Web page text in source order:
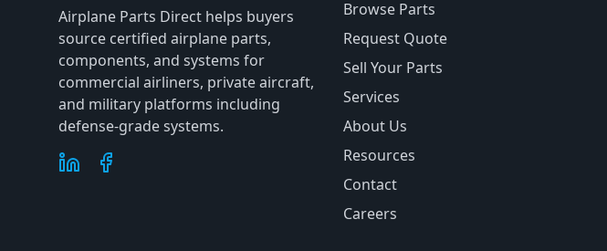
Airplane Parts Direct helps buyers
source certified airplane parts,
components, and systems for
commercial airliners, private aircraft,
and military platforms including
defense-grade systems.
Browse Parts
Request Quote
Sell Your Parts
Services
About Us
Resources
Contact
Careers